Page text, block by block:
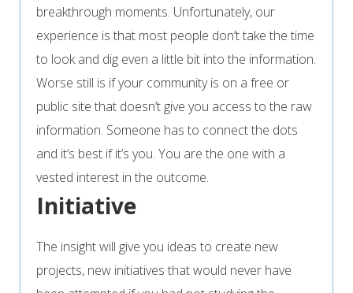
breakthrough moments. Unfortunately, our
experience is that most people don’t take the time
to look and dig even a little bit into the information.
Worse still is if your community is on a free or
public site that doesn’t give you access to the raw
information. Someone has to connect the dots
and it’s best if it’s you. You are the one with a
vested interest in the outcome.
Initiative
The insight will give you ideas to create new
projects, new initiatives that would never have